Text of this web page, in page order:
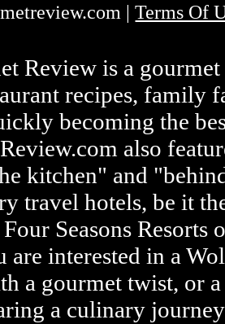
|Terms Of
Review is a
recipes, family
becoming the
also
kitchen" and
travel hotels, be it
Seasons
interested in a
a gourmet twist, or
a culinary